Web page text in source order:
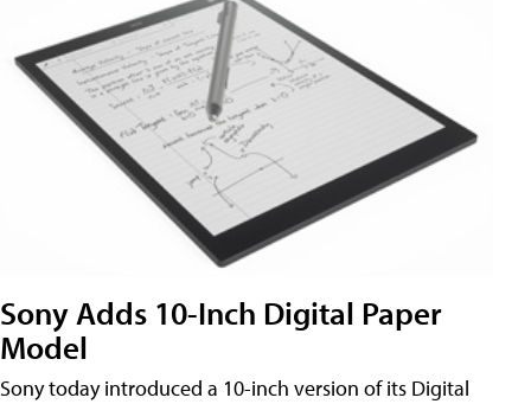
Sony Adds 10-Inch Digital Paper
Model
Sony today introduced a 10-inch version of its Digital